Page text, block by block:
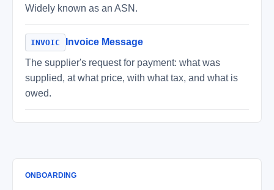
Widely known as an ASN.
INVOIC
Invoice Message
The supplier's request for payment: what was
supplied, at what price, with what tax, and what is
owed.
ONBOARDING